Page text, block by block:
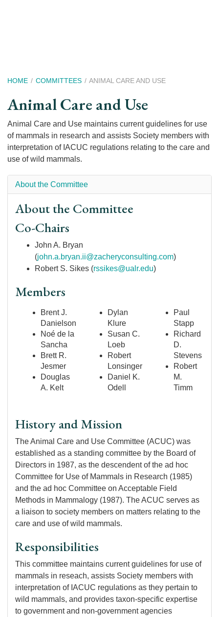
Breadcrumb
HOME COMMITTEES ANIMAL CARE AND USE
Animal Care and Use
Animal Care and Use maintains current guidelines for use
of mammals in research and assists Society members with
interpretation of IACUC regulations relating to the care and
use of wild mammals.
About the Committee
About the Committee
Co-Chairs
John A. Bryan
(john.a.bryan.ii@zacheryconsulting.com)
Robert S. Sikes (rssikes@ualr.edu)
Members
Brent J.
Danielson
Noé de la
Sancha
Brett R.
Jesmer
Douglas
A. Kelt
Dylan
Klure
Susan C.
Loeb
Robert
Lonsinger
Daniel K.
Odell
Paul
Stapp
Richard
D.
Stevens
Robert
M.
Timm
History and Mission
The Animal Care and Use Committee (ACUC) was
established as a standing committee by the Board of
Directors in 1987, as the descendent of the ad hoc
Committee for Use of Mammals in Research (1985)
and the ad hoc Committee on Acceptable Field
Methods in Mammalogy (1987). The ACUC serves as
a liaison to society members on matters relating to the
care and use of wild mammals.
Responsibilities
This committee maintains current guidelines for use of
mammals in reseach, assists Society members with
interpretation of IACUC regulations as they pertain to
wild mammals, and provides taxon-specific expertise
to government and non-government agencies